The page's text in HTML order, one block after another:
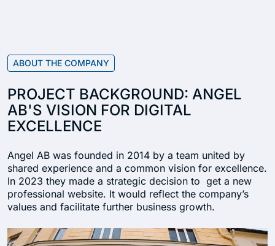
ABOUT THE COMPANY
PROJECT BACKGROUND: ANGEL
AB'S VISION FOR DIGITAL
EXCELLENCE
Angel AB was founded in 2014 by a team united by
shared experience and a common vision for excellence.
In 2023 they made a strategic decision to get a new
professional website. It would reflect the company’s
values and facilitate further business growth.